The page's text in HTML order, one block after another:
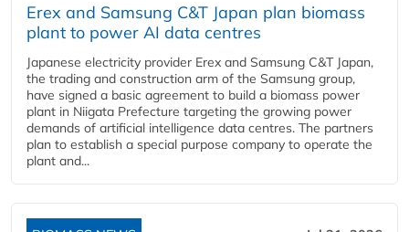
Erex and Samsung C&T Japan plan biomass
plant to power AI data centres
Japanese electricity provider Erex and Samsung C&T Japan,
the trading and construction arm of the Samsung group,
have signed a basic agreement to build a biomass power
plant in Niigata Prefecture targeting the growing power
demands of artificial intelligence data centres. The partners
plan to establish a special purpose company to operate the
plant and...